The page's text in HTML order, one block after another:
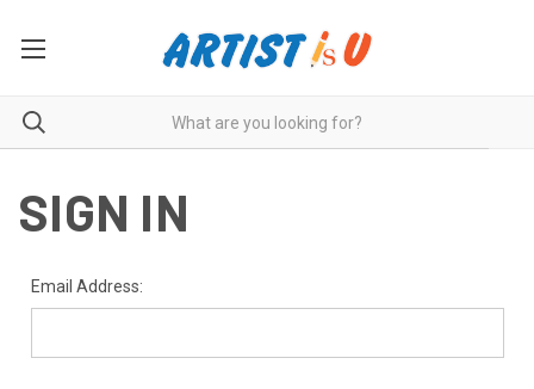
SIGN IN
Email Address: